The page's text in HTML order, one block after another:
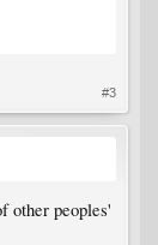
#3
other peoples'